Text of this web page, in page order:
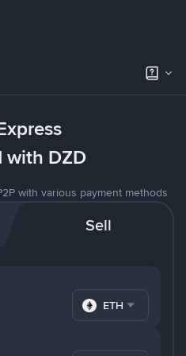
with DZD
with various payment methods
Sell
ETH